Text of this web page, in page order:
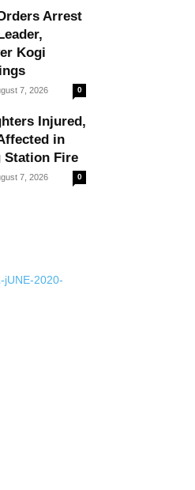
Arrest
Kogi
7, 2026 0
Injured,
in
Station Fire
7, 2026 0
jUNE-2020-